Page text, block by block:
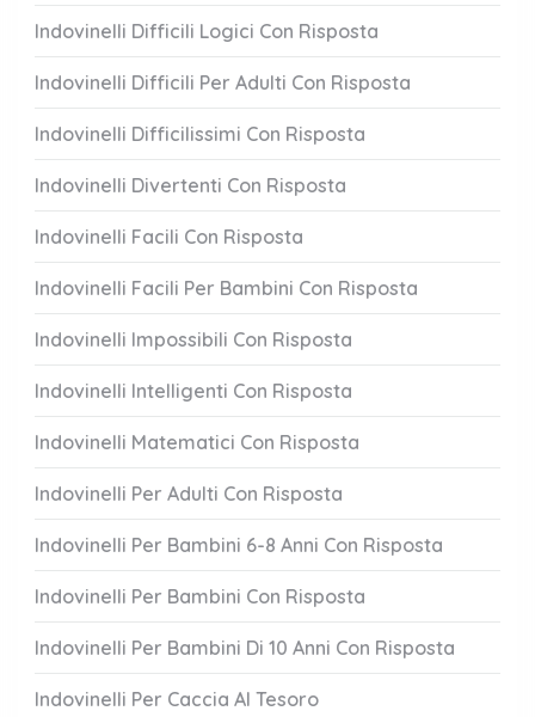
Indovinelli Difficili Logici Con Risposta
Indovinelli Difficili Per Adulti Con Risposta
Indovinelli Difficilissimi Con Risposta
Indovinelli Divertenti Con Risposta
Indovinelli Facili Con Risposta
Indovinelli Facili Per Bambini Con Risposta
Indovinelli Impossibili Con Risposta
Indovinelli Intelligenti Con Risposta
Indovinelli Matematici Con Risposta
Indovinelli Per Adulti Con Risposta
Indovinelli Per Bambini 6-8 Anni Con Risposta
Indovinelli Per Bambini Con Risposta
Indovinelli Per Bambini Di 10 Anni Con Risposta
Indovinelli Per Caccia Al Tesoro